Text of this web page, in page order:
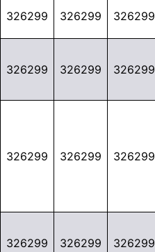
326299 326299 326299
326299 326299 326299
326299 326299 326299
326299 326299 326299